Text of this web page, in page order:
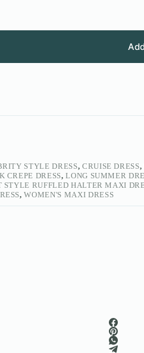
STYLE DRESS, CRUISE DRESS,
CREPE DRESS,LONG SUMMER
STYLE RUFFLED HALTER MAXI
,WOMEN'S MAXI DRESS